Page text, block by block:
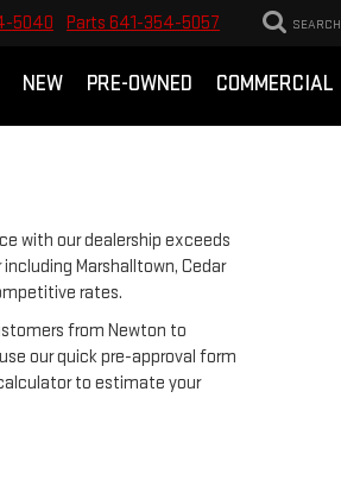
5040 Parts 641-354-5057 SEARCH
NEW PRE-OWNED COMMERCIAL
with our dealership exceeds
Marshalltown, Cedar
rates.
from Newton to
our quick pre-approval form
to estimate your